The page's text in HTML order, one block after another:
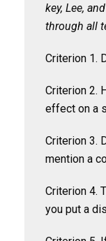
key, Lee,
through all
Criterion 1.
Criterion 2.
effect on a
Criterion 3.
mention a
Criterion 4.
you put a